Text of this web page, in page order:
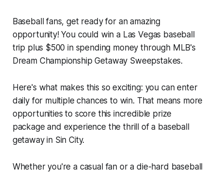
Baseball fans, get ready for an amazing
opportunity! You could win a Las Vegas baseball
trip plus $500 in spending money through MLB's
Dream Championship Getaway Sweepstakes.
Here's what makes this so exciting: you can enter
daily for multiple chances to win. That means more
opportunities to score this incredible prize
package and experience the thrill of a baseball
getaway in Sin City.
Whether you're a casual fan or a die-hard baseball